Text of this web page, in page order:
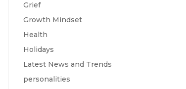
Grief
Growth Mindset
Health
Holidays
Latest News and Trends
personalities